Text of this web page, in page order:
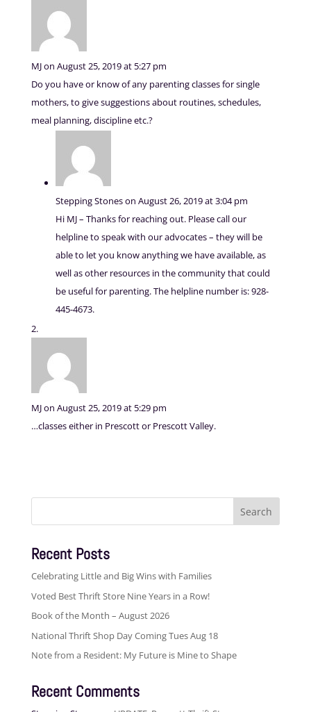
MJon August 25, 2019 at 5:27 pm
Do you have or know of any parenting classes for single
mothers, to give suggestions about routines, schedules,
meal planning, discipline etc.?
Stepping Stoneson August 26, 2019 at 3:04 pm
Hi MJ – Thanks for reaching out. Please call our
helpline to speak with our advocates – they will be
able to let you know anything we have available, as
well as other resources in the community that could
be useful for parenting. The helpline number is: 928-
445-4673.
MJon August 25, 2019 at 5:29 pm
…classes either in Prescott or Prescott Valley.
Search
Recent Posts
Celebrating Little and Big Wins with Families
Voted Best Thrift Store Nine Years in a Row!
Book of the Month – August 2026
National Thrift Shop Day Coming Tues Aug 18
Note from a Resident: My Future is Mine to Shape
Recent Comments